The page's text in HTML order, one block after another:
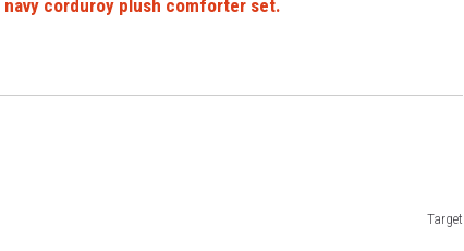
navy corduroy plush comforter set.
Target